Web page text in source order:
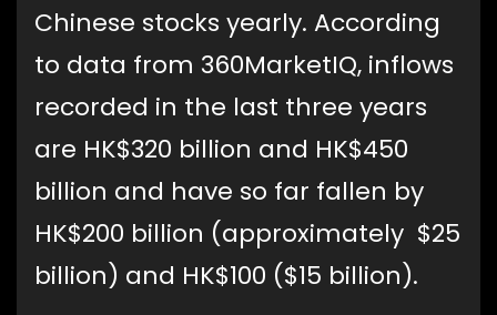
Chinese stocks yearly. According
to data from 360MarketIQ, inflows
recorded in the last three years
are HK$320 billion and HK$450
billion and have so far fallen by
HK$200 billion (approximately $25
billion) and HK$100 ($15 billion).